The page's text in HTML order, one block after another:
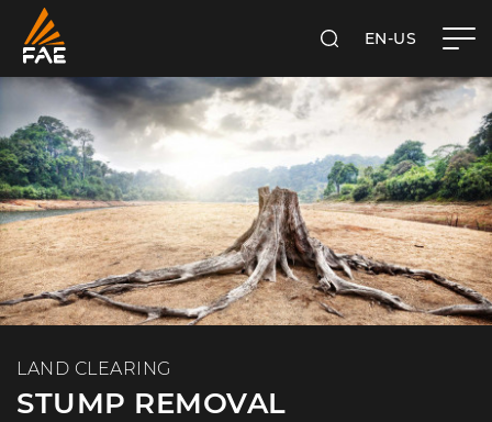
SEARCHEN-US
LAND CLEARING
STUMP REMOVAL